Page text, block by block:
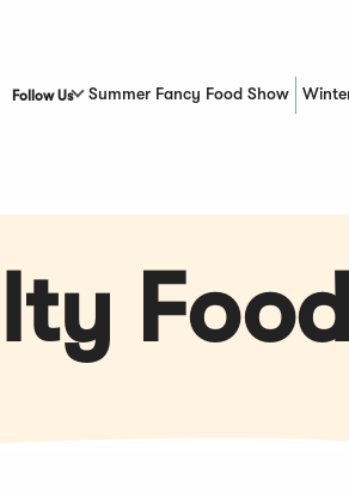
Follow Us Summer Fancy Food Show